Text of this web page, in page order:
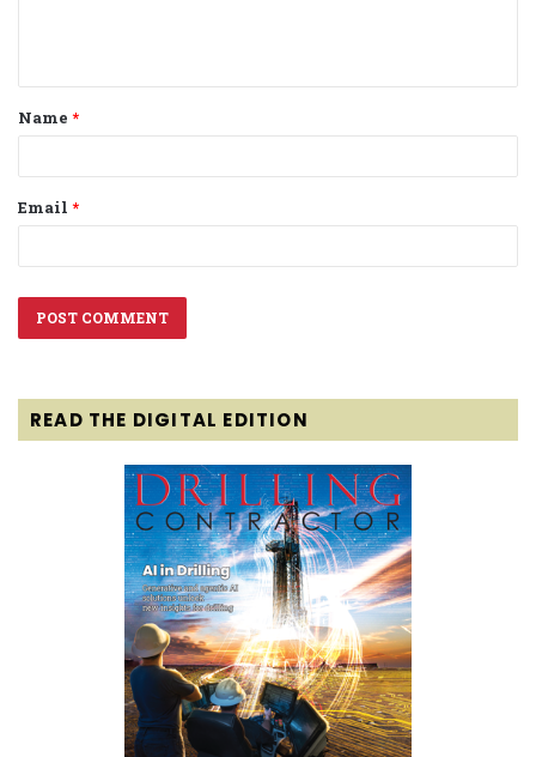
t
*
Name *
Email *
READ THE DIGITAL EDITION